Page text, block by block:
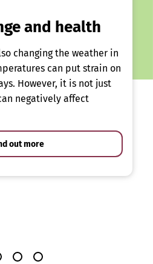
and health
changing the weather in
can put strain on
However, it is not just
negatively affect
out more